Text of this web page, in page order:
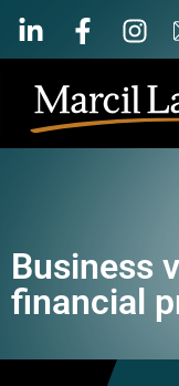
Business
financial